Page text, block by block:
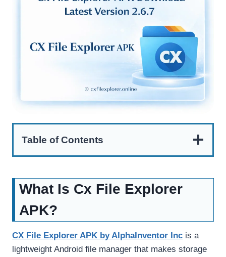
Table of Contents
What Is Cx File Explorer
APK?
CX File Explorer APK by AlphaInventor Inc is a
lightweight Android file manager that makes storage